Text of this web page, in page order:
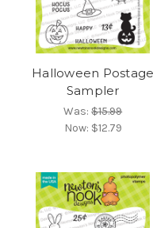
Halloween Postage
Sampler
Was:$15.99
Now: $12.79